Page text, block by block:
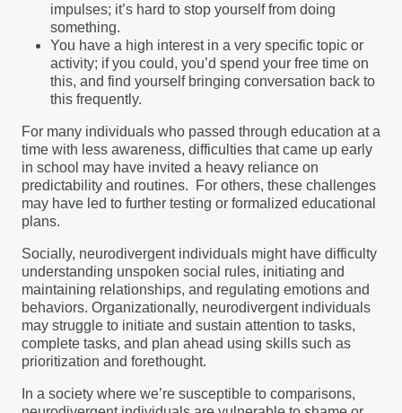
impulses; it’s hard to stop yourself from doing
something.
You have a high interest in a very specific topic or
activity; if you could, you’d spend your free time on
this, and find yourself bringing conversation back to
this frequently.
For many individuals who passed through education at a
time with less awareness, difficulties that came up early
in school may have invited a heavy reliance on
predictability and routines. For others, these challenges
may have led to further testing or formalized educational
plans.
Socially, neurodivergent individuals might have difficulty
understanding unspoken social rules, initiating and
maintaining relationships, and regulating emotions and
behaviors. Organizationally, neurodivergent individuals
may struggle to initiate and sustain attention to tasks,
complete tasks, and plan ahead using skills such as
prioritization and forethought.
In a society where we’re susceptible to comparisons,